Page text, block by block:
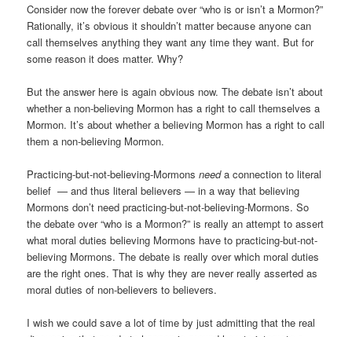
Consider now the forever debate over “who is or isn’t a Mormon?”
Rationally, it’s obvious it shouldn’t matter because anyone can
call themselves anything they want any time they want. But for
some reason it does matter. Why?
But the answer here is again obvious now. The debate isn’t about
whether a non-believing Mormon has a right to call themselves a
Mormon. It’s about whether a believing Mormon has a right to call
them a non-believing Mormon.
Practicing-but-not-believing-Mormonsneeda connection to literal
belief — and thus literal believers — in a way that believing
Mormons don’t need practicing-but-not-believing-Mormons. So
the debate over “who is a Mormon?” is really an attempt to assert
what moral duties believing Mormons have to practicing-but-not-
believing Mormons. The debate is really over which moral duties
are the right ones. That is why they are never really asserted as
moral duties of non-believers to believers.
I wish we could save a lot of time by just admitting that the real